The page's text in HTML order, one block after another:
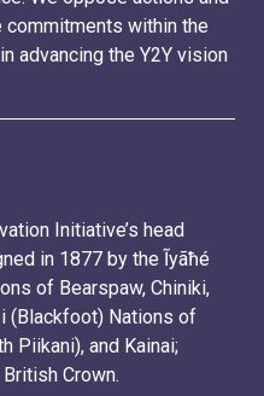
within the
advancing the Y2Y vision
Initiative’s head
in 1877 by the Ĩyãħé
of Bearspaw, Chiniki,
(Blackfoot) Nations of
Piikani), and Kainai;
Crown.